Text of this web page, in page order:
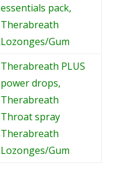
essentials pack,
Therabreath
Lozonges/Gum
Therabreath PLUS
power drops,
Therabreath
Throat spray
Therabreath
Lozonges/Gum